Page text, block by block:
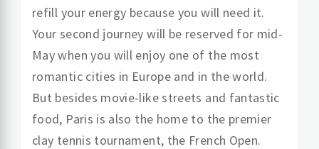
refill your energy because you will need it.
Your second journey will be reserved for mid-
May when you will enjoy one of the most
romantic cities in Europe and in the world.
But besides movie-like streets and fantastic
food, Paris is also the home to the premier
clay tennis tournament, the French Open.